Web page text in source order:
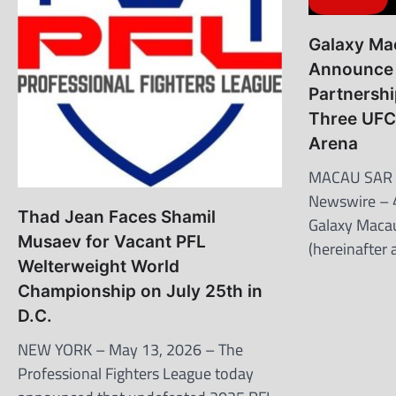
Thad Jean Faces Shamil
Musaev for Vacant PFL
Welterweight World
Championship on July 25th in
D.C.
NEW YORK – May 13, 2026 – The
Professional Fighters League today
Galaxy
Three
Arena
MACAU
Newswire –
Galaxy
(hereinafter